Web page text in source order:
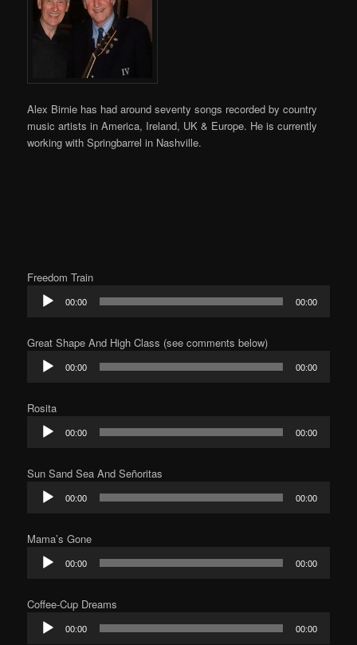
Alex Birnie has had around seventysongs recorded by country
music artists in America, Ireland, UK & Europe. He is currently
working with Springbarrel in Nashville.
Freedom Train
Audio
Player
00:00 00:00
Great Shape And High Class (see comments below)
Audio
Player
00:00 00:00
Rosita
Audio
Player
00:00 00:00
Sun Sand Sea And Señoritas
Audio
Player
00:00 00:00
Mama’s Gone
Audio
Player
00:00 00:00
Coffee-Cup Dreams
Audio
Player
00:00 00:00